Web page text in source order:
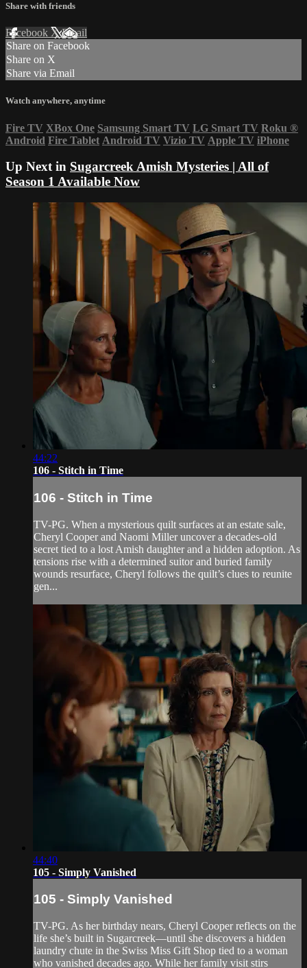
Share with friends
Facebook XEmail
Share on Facebook
Share on X
Share via Email
Watch anywhere, anytime
Fire TV XBox One Samsung Smart TV LG Smart TV Roku ®
Android Fire Tablet Android TV Vizio TV Apple TV iPhone
Up Next in Sugarcreek Amish Mysteries | All of
Season 1 Available Now
44:22
106 - Stitch in Time
106 - Stitch in Time
TV-PG. When a mysterious quilt surfaces at an estate sale,
Cheryl Cooper and Naomi Miller uncover a decades-old
secret tied to a lost Amish daughter and a hidden adoption. As
tensions rise with a determined suitor and buried family
wounds resurface, Cheryl follows the quilt’s clues to reunite
gen...
44:40
105 - Simply Vanished
105 - Simply Vanished
TV-PG. As her birthday nears, Cheryl Cooper reflects on the
life she’s built in Sugarcreek—until she discovers a hidden
laundry chute in the Swiss Miss Gift Shop tied to a woman
who vanished decades ago. While her family visit stirs